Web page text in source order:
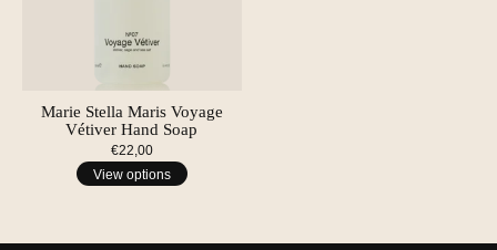
Marie Stella Maris Voyage
Vétiver Hand Soap
€22,00
View options